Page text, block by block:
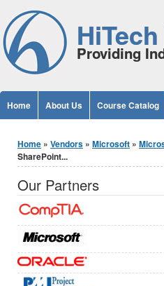
Jump to Content
Providing
Home About Us Course Catalog
You are here
Home » Vendors » Microsoft »
SharePoint...
Our Partners